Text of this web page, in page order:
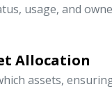
usage, and
Allocation
assets,